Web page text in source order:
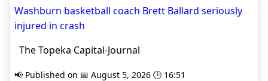
Washburn basketball coach Brett Ballard seriously
injured in crash
The Topeka Capital-Journal
📢 Published on 📅 August 5, 2026 🕒 16:51